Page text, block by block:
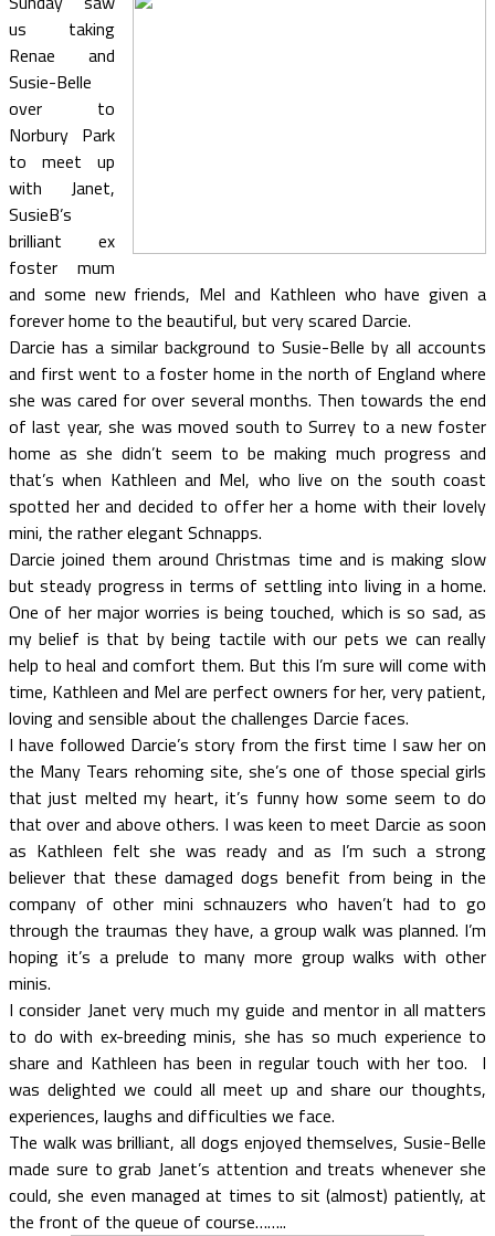
us taking
Renae and
Susie-Belle
over to
Norbury Park
to meet up
with Janet,
SusieB’s
brilliant ex
foster mum
and some new friends, Mel and Kathleen who have given a
forever home to the beautiful, but very scared Darcie.
Darcie has a similar background to Susie-Belle by all accounts
and first went to a foster home in the north of England where
she was cared for over several months. Then towards the end
of last year, she was moved south to Surrey to a new foster
home as she didn’t seem to be making much progress and
that’s when Kathleen and Mel, who live on the south coast
spotted her and decided to offer her a home with their lovely
mini, the rather elegant Schnapps.
Darcie joined them around Christmas time and is making slow
but steady progress in terms of settling into living in a home.
One of her major worries is being touched, which is so sad, as
my belief is that by being tactile with our pets we can really
help to heal and comfort them. But this I’m sure will come with
time, Kathleen and Mel are perfect owners for her, very patient,
loving and sensible about the challenges Darcie faces.
I have followed Darcie’s story from the first time I saw her on
the Many Tears rehoming site, she’s one of those special girls
that just melted my heart, it’s funny how some seem to do
that over and above others. I was keen to meet Darcie as soon
as Kathleen felt she was ready and as I’m such a strong
believer that these damaged dogs benefit from being in the
company of other mini schnauzers who haven’t had to go
through the traumas they have, a group walk was planned. I’m
hoping it’s a prelude to many more group walks with other
minis.
I consider Janet very much my guide and mentor in all matters
to do with ex-breeding minis, she has so much experience to
share and Kathleen has been in regular touch with her too. I
was delighted we could all meet up and share our thoughts,
experiences, laughs and difficulties we face.
The walk was brilliant, all dogs enjoyed themselves, Susie-Belle
made sure to grab Janet’s attention and treats whenever she
could, she even managed at times to sit (almost) patiently, at
the front of the queue of course……..